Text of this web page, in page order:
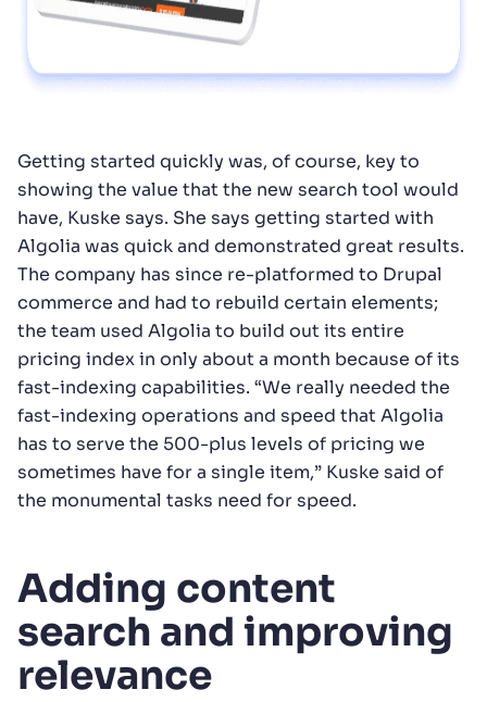
Getting started quickly was, of course, key to
showing the value that the new search tool would
have, Kuske says. She says getting started with
Algolia was quick and demonstrated great results.
The company has since re-platformed to Drupal
commerce and had to rebuild certain elements;
the team used Algolia to build out its entire
pricing index in only about a month because of its
fast-indexing capabilities. “We really needed the
fast-indexing operations and speed that Algolia
has to serve the 500-plus levels of pricing we
sometimes have for a single item,” Kuske said of
the monumental tasks need for speed.
Adding content
search and improving
relevance